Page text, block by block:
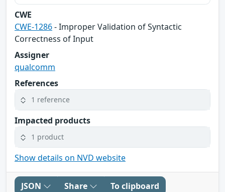
CWE
CWE-1286- Improper Validation of Syntactic
Correctness of Input
Assigner
qualcomm
References
1 reference
Impacted products
1 product
Show details on NVD website
JSON Share To clipboard